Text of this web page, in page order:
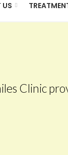
US
Clinic